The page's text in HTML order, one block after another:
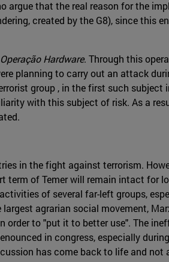
argue that the real reason for the
created by the G8), since this
Operação Hardware. Through this
planning to carry out an attack
group , in the first such subject
with this subject of risk. As a
in the fight against terrorism.
of Temer will remain intact for
of several far-left groups,
agrarian social movement,
to "put it to better use". The
in congress, especially
has come back to life and not